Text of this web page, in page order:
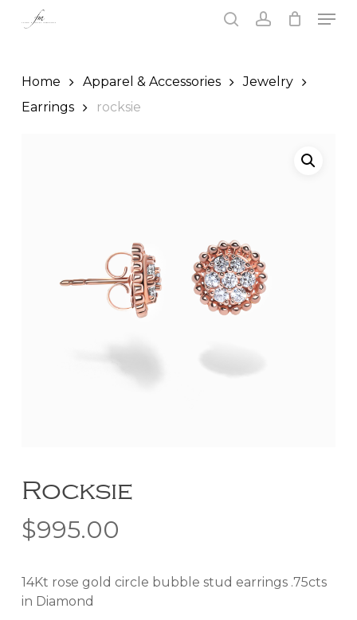
Home Apparel & Accessories
Jewelry
Earrings
rocksie
Rocksie
$995.00
14Kt rose gold circle bubble stud earrings .75cts
in Diamond